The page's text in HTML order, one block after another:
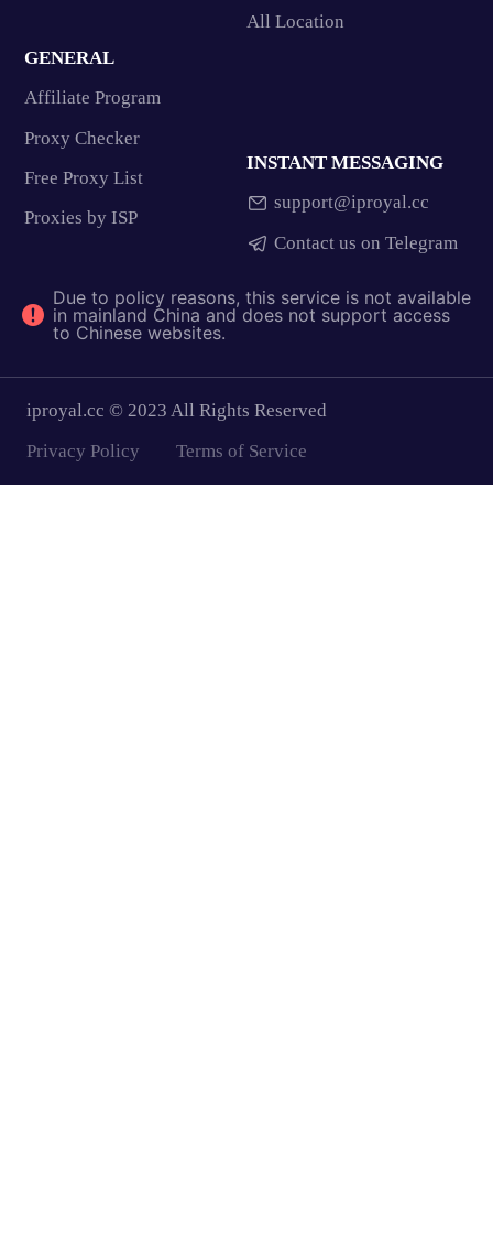
All Location
GENERAL
Affiliate Program
Proxy Checker
Free Proxy List
Proxies by ISP
INSTANT MESSAGING
support@iproyal.cc
Contact us on Telegram
Due to policy reasons, this service is not available
in mainland China and does not support access
to Chinese websites.
iproyal.cc © 2023 All Rights Reserved
Privacy Policy
Terms of Service